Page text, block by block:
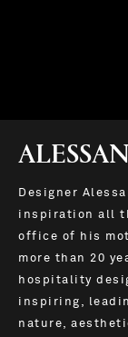
Designer
inspiration all
office of his
more than 20
hospitality
inspiring,
nature,